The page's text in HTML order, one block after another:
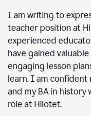
I am writing to
teacher position at
experienced
have gained
engaging lesson
learn. I am
and my BA in history
role at Hilotet.